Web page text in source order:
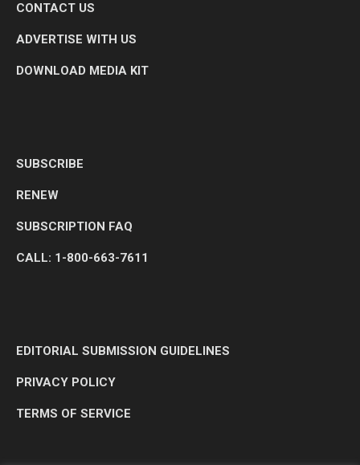
CONTACT US
ADVERTISE WITH US
DOWNLOAD MEDIA KIT
SUBSCRIBE
RENEW
SUBSCRIPTION FAQ
CALL: 1-800-663-7611
EDITORIAL SUBMISSION GUIDELINES
PRIVACY POLICY
TERMS OF SERVICE